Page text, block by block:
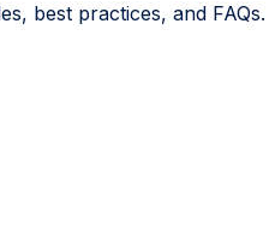
best practices, and FAQs.